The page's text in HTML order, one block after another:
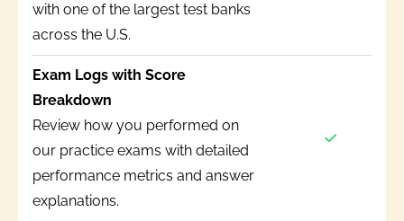
with one of the largest test banks
across the U.S.
Exam Logs with Score
Breakdown
Review how you performed on
our practice exams with detailed
performance metrics and answer
explanations.